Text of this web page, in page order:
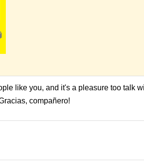
like you, and it's a pleasure too talk
compañero!